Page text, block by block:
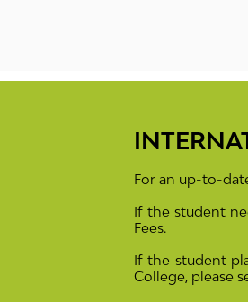
For an up-to-
If the student
Fees.
If the student
College, please